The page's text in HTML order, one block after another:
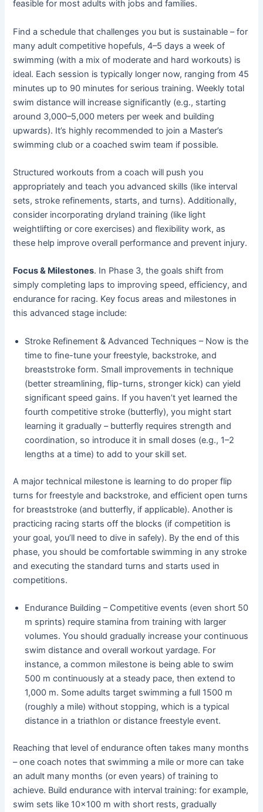
feasible for most adults with jobs and families.
Find a schedule that challenges you but is sustainable – for
many adult competitive hopefuls, 4–5 days a week of
swimming (with a mix of moderate and hard workouts) is
ideal. Each session is typically longer now, ranging from 45
minutes up to 90 minutes for serious training. Weekly total
swim distance will increase significantly (e.g., starting
around 3,000–5,000 meters per week and building
upwards). It’s highly recommended to join a Master’s
swimming club or a coached swim team if possible.
Structured workouts from a coach will push you
appropriately and teach you advanced skills (like interval
sets, stroke refinements, starts, and turns). Additionally,
consider incorporating dryland training (like light
weightlifting or core exercises) and flexibility work, as
these help improve overall performance and prevent injury.
Focus & Milestones. In Phase 3, the goals shift from
simply completing laps to improving speed, efficiency, and
endurance for racing. Key focus areas and milestones in
this advanced stage include:
Stroke Refinement & Advanced Techniques – Now is the
time to fine-tune your freestyle, backstroke, and
breaststroke form. Small improvements in technique
(better streamlining, flip-turns, stronger kick) can yield
significant speed gains. If you haven’t yet learned the
fourth competitive stroke (butterfly), you might start
learning it gradually – butterfly requires strength and
coordination, so introduce it in small doses (e.g., 1–2
lengths at a time) to add to your skill set.
A major technical milestone is learning to do proper flip
turns for freestyle and backstroke, and efficient open turns
for breaststroke (and butterfly, if applicable). Another is
practicing racing starts off the blocks (if competition is
your goal, you’ll need to dive in safely). By the end of this
phase, you should be comfortable swimming in any stroke
and executing the standard turns and starts used in
competitions.
Endurance Building – Competitive events (even short 50
m sprints) require stamina from training with larger
volumes. You should gradually increase your continuous
swim distance and overall workout yardage. For
instance, a common milestone is being able to swim
500 m continuously at a steady pace, then extend to
1,000 m. Some adults target swimming a full 1500 m
(roughly a mile) without stopping, which is a typical
distance in a triathlon or distance freestyle event.
Reaching that level of endurance often takes many months
– one coach notes that swimming a mile or more can take
an adult many months (or even years) of training to
achieve. Build endurance with interval training: for example,
swim sets like 10×100 m with short rests, gradually